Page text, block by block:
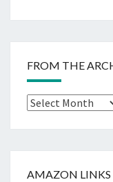
FROM THE
From
AMAZON LINKS